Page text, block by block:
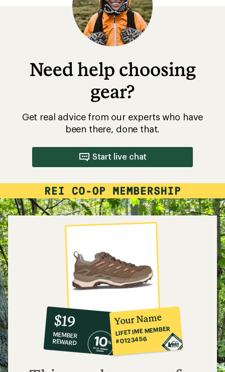
Need help choosing
gear?
Get real advice from our experts who have
been there, done that.
Start live chat
10%
co-
op
member
reward:
$19
MEMBER
REWARD
Your Name
LIFETIME MEMBER
#0123456